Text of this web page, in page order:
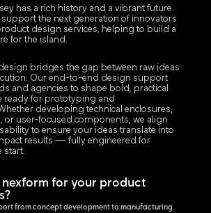
has a rich history and a vibrant future.
the next generation of innovators
design services, helping to build a
for the island.
bridges the gap between raw ideas
Our end-to-end design support
and agencies to shape bold, practical
ready for prototyping and
developing technical enclosures,
or user-focused components, we align
to ensure your ideas translate into
results — fully engineered for
start.
for your product
from concept development to manufacturing